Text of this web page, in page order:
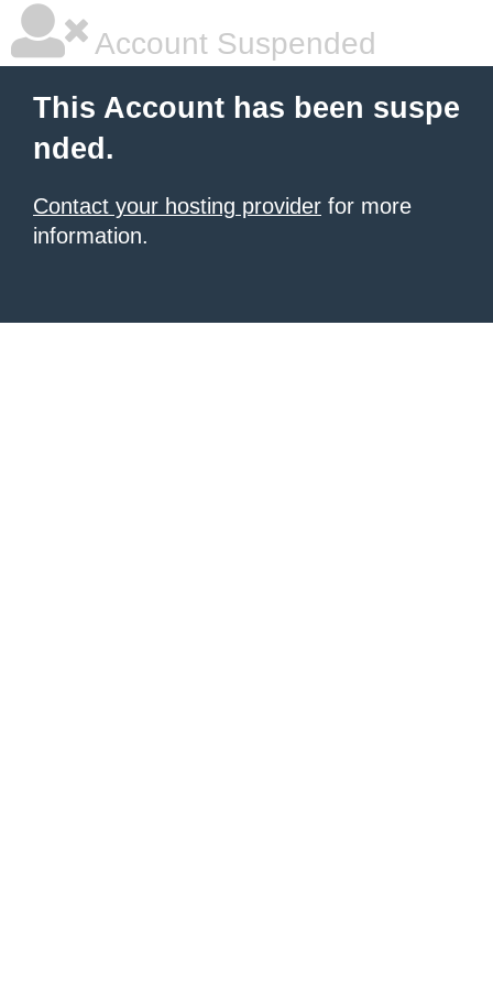
Account Suspended
This Account has been suspe
nded.
Contact your hosting provider for more
information.